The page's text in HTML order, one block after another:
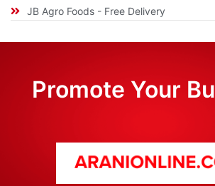
JB Agro Foods - Free Delivery
Promote Your